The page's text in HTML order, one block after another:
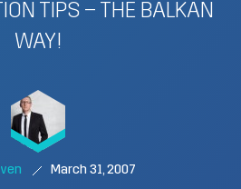
TIPS – THE BALKAN
WAY!
March 31, 2007